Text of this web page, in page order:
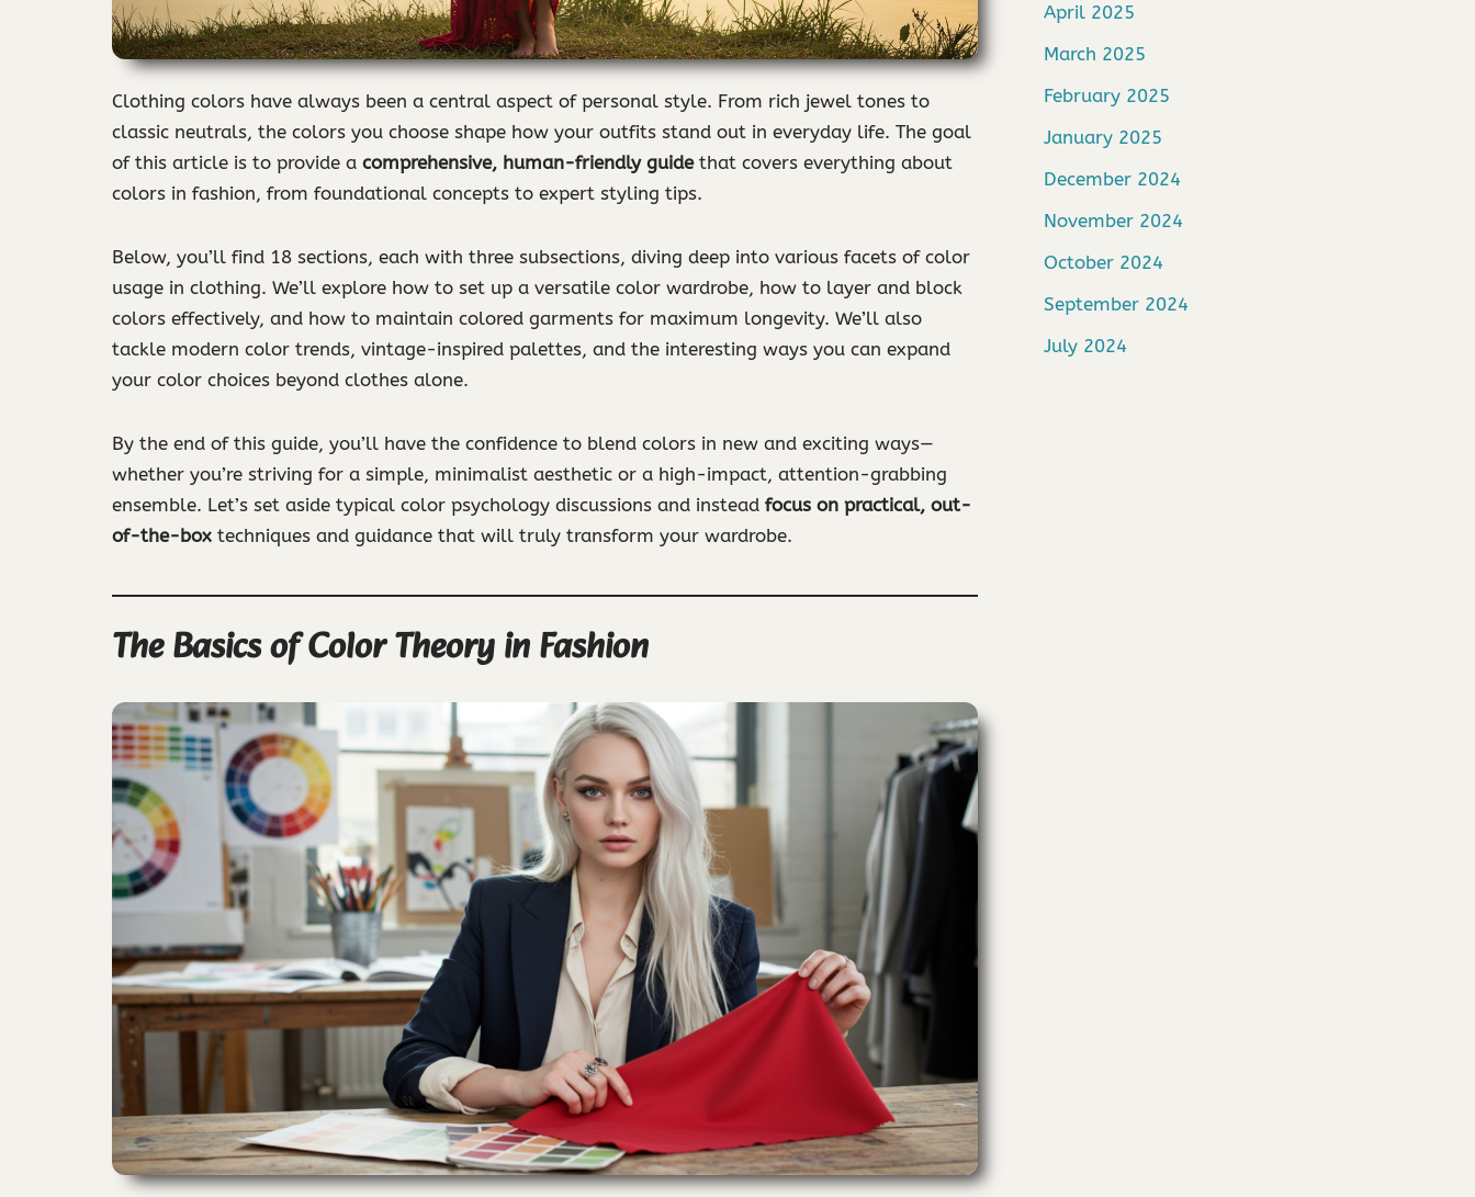
Clothing colors have always been a central aspect of personal style. From rich jewel tones to
classic neutrals, the colors you choose shape how your outfits stand out in everyday life. The goal
of this article is to provide a comprehensive, human-friendly guidethat covers everything about
colors in fashion, from foundational concepts to expert styling tips.
Below, you’ll find 18 sections, each with three subsections, diving deep into various facets of color
usage in clothing. We’ll explore how to set up a versatile color wardrobe, how to layer and block
colors effectively, and how to maintain colored garments for maximum longevity. We’ll also
tackle modern color trends, vintage-inspired palettes, and the interesting ways you can expand
your color choices beyond clothes alone.
By the end of this guide, you’ll have the confidence to blend colors in new and exciting ways—
whether you’re striving for a simple, minimalist aesthetic or a high-impact, attention-grabbing
ensemble. Let’s set aside typical color psychology discussions and instead focus on practical, out-
of-the-box techniques and guidance that will truly transform your wardrobe.
The Basics of Color Theory in Fashion
April 2025
March 2025
February 2025
January 2025
December 2024
November 2024
October 2024
September 2024
July 2024